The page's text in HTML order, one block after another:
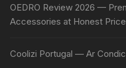
OEDRO Review 2026 —
Accessories at Honest Price
Coolizi Portugal — Ar